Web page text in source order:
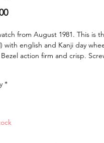
Price
from August 1981. This is
english and Kanji day
action firm and crisp.
factory original finish on
with new Seiko Fat Spring
strap.
*